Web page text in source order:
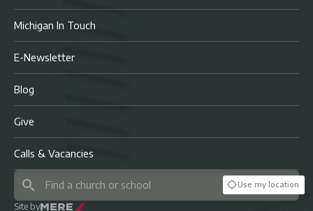
Michigan In Touch
E-Newsletter
Blog
Give
Calls & Vacancies
Use my location
Site by